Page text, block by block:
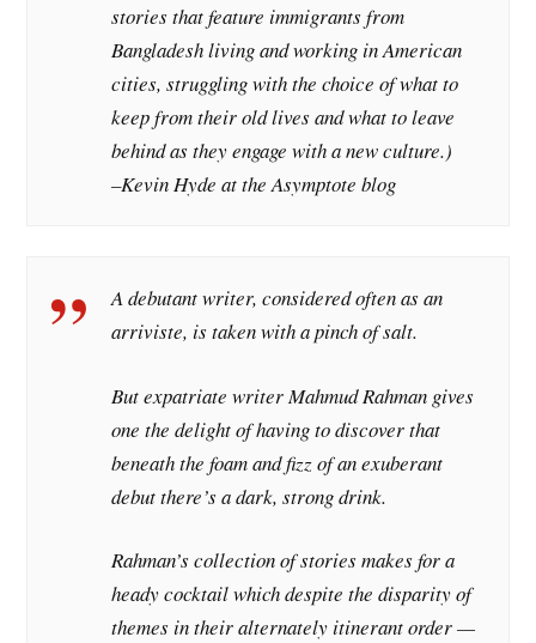
stories that feature immigrants from
Bangladesh living and working in American
cities, struggling with the choice of what to
keep from their old lives and what to leave
behind as they engage with a new culture.)
–Kevin Hyde at theAsymptote blog
A debutant writer, considered often as an
arriviste, is taken with a pinch of salt.
But expatriate writer Mahmud Rahman gives
one the delight of having to discover that
beneath the foam and fizz of an exuberant
debut there’s a dark, strong drink.
Rahman’s collection of stories makes for a
heady cocktail which despite the disparity of
themes in their alternately itinerant order —